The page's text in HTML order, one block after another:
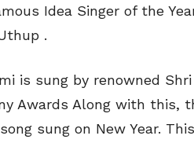
Idea Singer of the
.
is sung by renowned
Awards Along with this,
sung on New Year.